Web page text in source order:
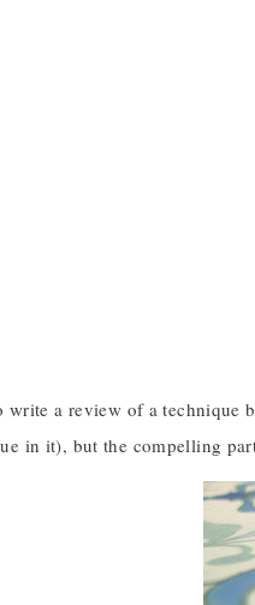
write a review of a technique
in it), but the compelling